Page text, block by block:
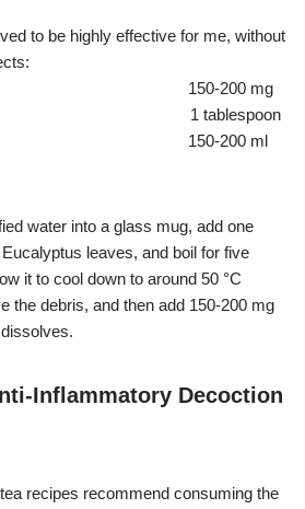
to be highly effective for me, without
200 mg
1 tablespoon
150-200 ml
water into a glass mug, add one
leaves, and boil for five
it to cool down to around 50 °C
the debris, and then add 150-200 mg
Inflammatory Decoction
recipes recommend consuming the